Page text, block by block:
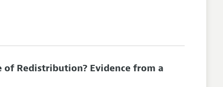
Redistribution? Evidence from a